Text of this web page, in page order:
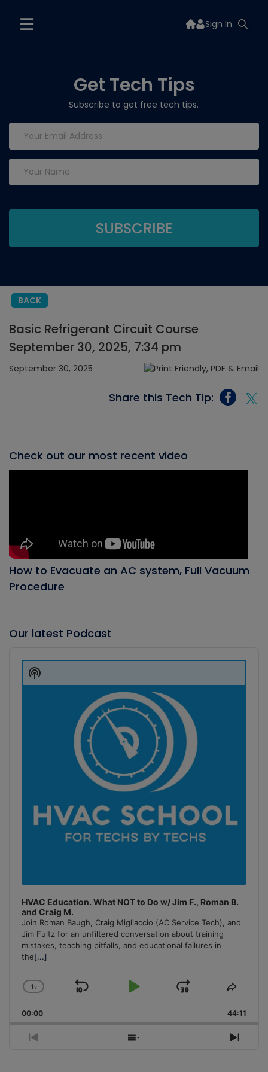
Sign In
Get Tech Tips
Subscribe to get free tech tips.
BACK
Basic Refrigerant Circuit Course
September 30, 2025, 7:34 pm
September 30, 2025
Share this Tech Tip:
Check out our most recent video
How to Evacuate an AC system, Full Vacuum
Procedure
Our latest Podcast
Player
HVAC Education. What NOT to Do w/ Jim F., Roman B.
and Craig M.
Join Roman Baugh, Craig Migliaccio (AC Service Tech), and
Jim Fultz for an unfiltered conversation about training
mistakes, teaching pitfalls, and educational failures in
the[...]
Change
Rate
1x
Skip
Play
Jump
Forward
Share
00:00 44:11
Previous
Show
Next
Show
Podcast